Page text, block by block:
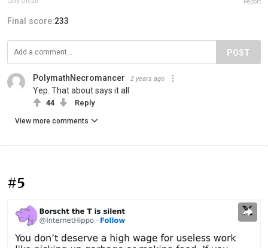
Final score:233
POST
PolymathNecromancer 2 years ago
Yep. That about says it all
44 Reply
View more comments
#5